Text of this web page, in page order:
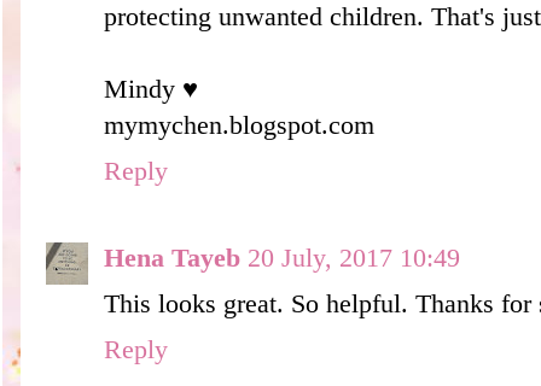
protecting unwanted children. That's
Mindy ♥
mymychen.blogspot.com
Reply
Hena Tayeb 20 July, 2017 10:49
This looks great. So helpful. Thanks for
Reply